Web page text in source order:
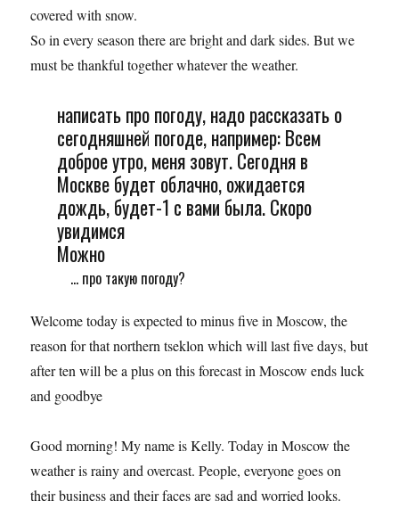
covered with snow.
So in every season there are bright and dark sides. But we
must be thankful together whatever the weather.
написать про погоду, надо рассказать о
сегодняшней погоде, например: Всем
доброе утро, меня зовут. Сегодня в
Москве будет облачно, ожидается
дождь, будет-1 с вами была. Скоро
увидимся
Можно
... про такую погоду?
Welcome today is expected to minus five in Moscow, the
reason for that northern tseklon which will last five days, but
after ten will be a plus on this forecast in Moscow ends luck
and goodbye
Good morning! My name is Kelly. Today in Moscow the
weather is rainy and overcast. People, everyone goes on
their business and their faces are sad and worried looks.